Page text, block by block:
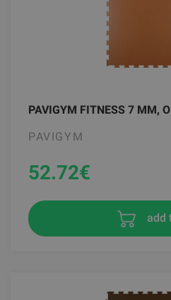
PAVIGYM FITNESS 7 MM,
PAVIGYM
52.72€
add